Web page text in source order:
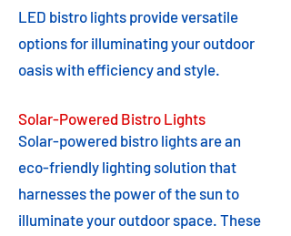
LED bistro lights provide versatile
options for illuminating your outdoor
oasis with efficiency and style.
Solar-Powered Bistro Lights
Solar-powered bistro lights are an
eco-friendly lighting solution that
harnesses the power of the sun to
illuminate your outdoor space. These